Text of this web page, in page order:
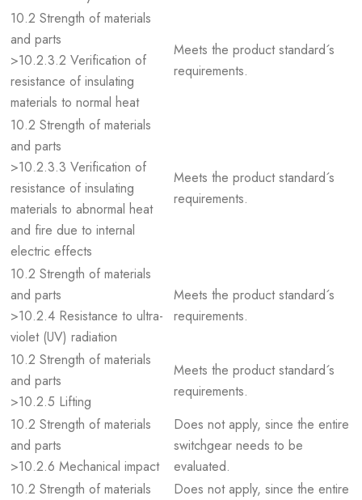
10.2 Strength of materials
and parts
>10.2.3.2 Verification of
resistance of insulating
materials to normal heat
Meets the product standard´s
requirements.
10.2 Strength of materials
and parts
>10.2.3.3 Verification of
resistance of insulating
materials to abnormal heat
and fire due to internal
electric effects
Meets the product standard´s
requirements.
10.2 Strength of materials
and parts
>10.2.4 Resistance to ultra-
violet (UV) radiation
Meets the product standard´s
requirements.
10.2 Strength of materials
and parts
>10.2.5 Lifting
Meets the product standard´s
requirements.
10.2 Strength of materials
and parts
>10.2.6 Mechanical impact
Does not apply, since the entire
switchgear needs to be
evaluated.
10.2 Strength of materials
Does not apply, since the entire